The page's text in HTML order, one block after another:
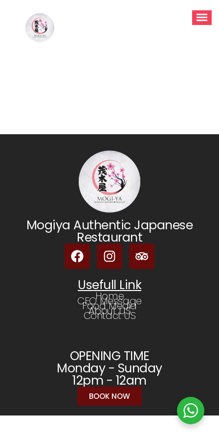
Mogiya Authentic Japanese
Restaurant
Usefull Link
Home
CEO Message
Food Media
About US
Contact US
OPENING TIME
Monday - Sunday
12pm - 12am
BOOK NOW